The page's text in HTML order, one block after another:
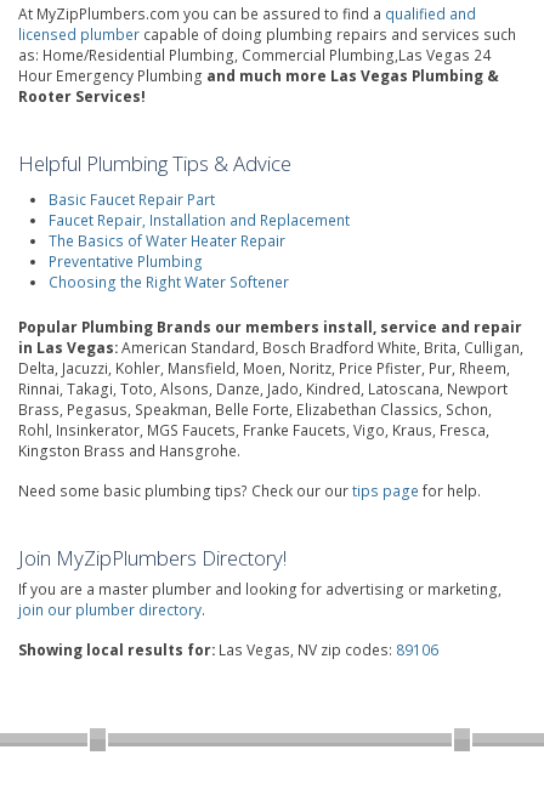
At MyZipPlumbers.com you can be assured to find a qualified and
licensed plumber capable of doing plumbing repairs and services such
as: Home/Residential Plumbing, Commercial Plumbing,Las Vegas 24
Hour Emergency Plumbing and much more Las Vegas Plumbing &
Rooter Services!
Helpful Plumbing Tips & Advice
Basic Faucet Repair Part
Faucet Repair, Installation and Replacement
The Basics of Water Heater Repair
Preventative Plumbing
Choosing the Right Water Softener
Popular Plumbing Brands our members install, service and repair
in Las Vegas:American Standard, Bosch Bradford White, Brita, Culligan,
Delta, Jacuzzi, Kohler, Mansfield, Moen, Noritz, Price Pfister, Pur, Rheem,
Rinnai, Takagi, Toto, Alsons, Danze, Jado, Kindred, Latoscana, Newport
Brass, Pegasus, Speakman, Belle Forte, Elizabethan Classics, Schon,
Rohl, Insinkerator, MGS Faucets, Franke Faucets, Vigo, Kraus, Fresca,
Kingston Brass and Hansgrohe.
Need some basic plumbing tips? Check our ourtips page for help.
Join MyZipPlumbers Directory!
If you are a master plumber and looking for advertising or marketing,
join our plumber directory.
Showing local results for: Las Vegas, NV zip codes: 89106